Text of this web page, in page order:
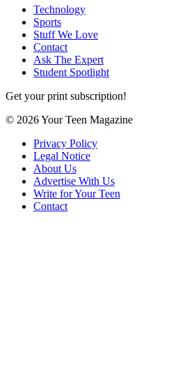
Technology
Sports
Stuff We Love
Contact
Ask The Expert
Student Spotlight
Get your print subscription!
© 2026 Your Teen Magazine
Privacy Policy
Legal Notice
About Us
Advertise With Us
Write for Your Teen
Contact